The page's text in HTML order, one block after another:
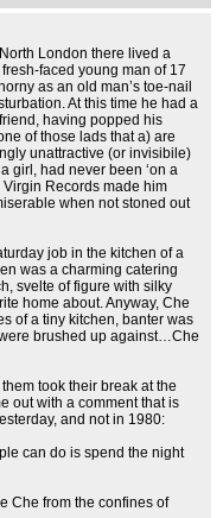
London there lived a
faced young man of 17
as an old man’s toe-nail
At this time he had a
having popped his
of those lads that a) are
unattractive (or invisibile)
girl, had never been ‘on a
Virgin Records made him
when not stoned out
job in the kitchen of a
was a charming catering
svelte of figure with silky
home about. Anyway, Che
of a tiny kitchen, banter was
brushed up against…Che
took their break at the
out with a comment that is
and not in 1980:
can do is spend the night
Che from the confines of